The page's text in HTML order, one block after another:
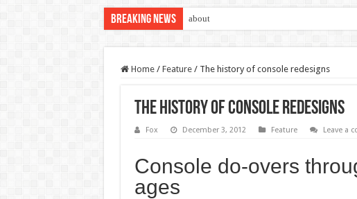
Breaking News about
Home / Feature / The history of console redesigns
The history of console redesigns
Fox December 3, 2012 Feature Leave a
Console do-overs
ages